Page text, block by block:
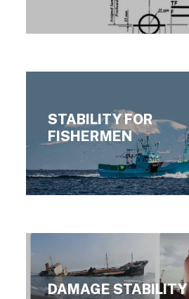
STABILITY FOR
FISHERMEN
DAMAGE STABILITY